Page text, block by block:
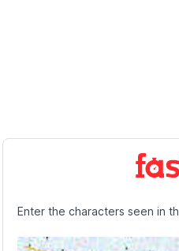
Enter the characters seen in